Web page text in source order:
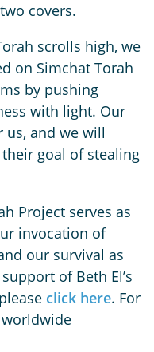
covers.
scrolls high, we
on Simchat Torah
by pushing
with light. Our
us, and we will
goal of stealing
Project serves as
invocation of
our survival as
of Beth El’s
click here. For